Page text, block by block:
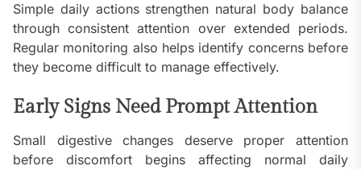
Simple daily actions strengthen natural body balance
through consistent attention over extended periods.
Regular monitoring also helps identify concerns before
they become difficult to manage effectively.
Early Signs Need Prompt Attention
Small digestive changes deserve proper attention
before discomfort begins affecting normal daily